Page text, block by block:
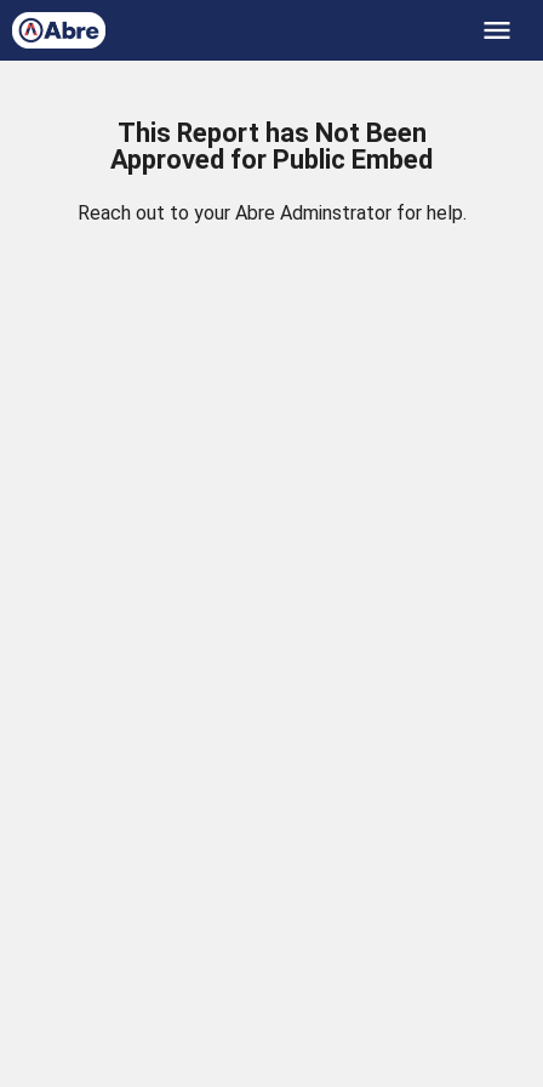
menu
This Report has Not Been
Approved for Public Embed
Reach out to your Abre Adminstrator for help.